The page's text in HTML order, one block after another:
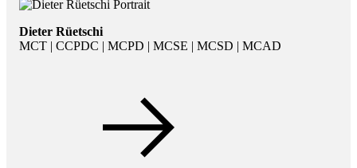
Dieter Rüetschi
MCT | CCPDC | MCPD | MCSE | MCSD | MCAD